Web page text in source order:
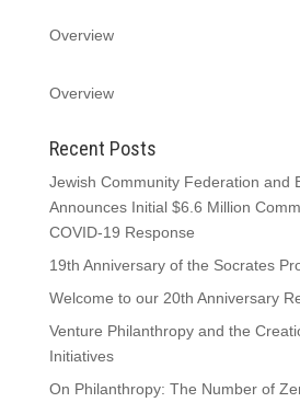
Overview
Overview
Recent Posts
Jewish Community Federation and
Announces Initial $6.6 Million
COVID-19 Response
19th Anniversary of the Socrates
Welcome to our 20th Anniversary
Venture Philanthropy and the
Initiatives
On Philanthropy: The Number of